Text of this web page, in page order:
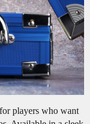
players who want